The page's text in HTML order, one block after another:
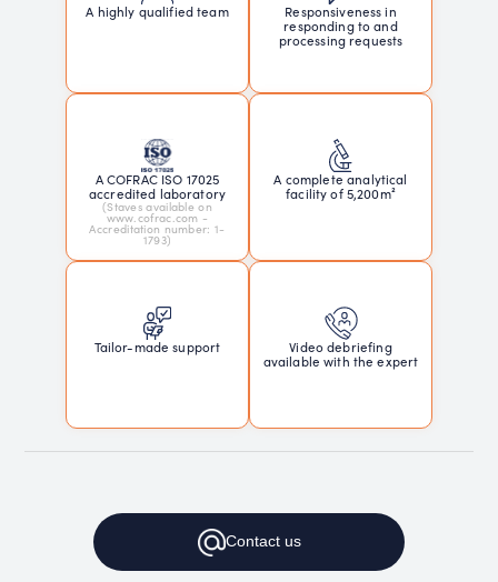
A highly qualified team
Responsiveness in
responding to and
processing requests
A COFRAC ISO 17025
accredited laboratory
(Staves available on
www.cofrac.com -
Accreditation number: 1-
1793)
A complete analytical
facility of 5,200m²
Tailor-made support
Video debriefing
available with the expert
Contactus